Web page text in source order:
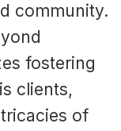
community.
fostering
clients,
of